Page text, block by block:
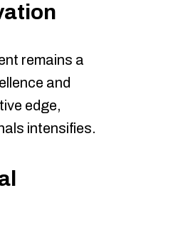
remains a
and
edge,
intensifies.